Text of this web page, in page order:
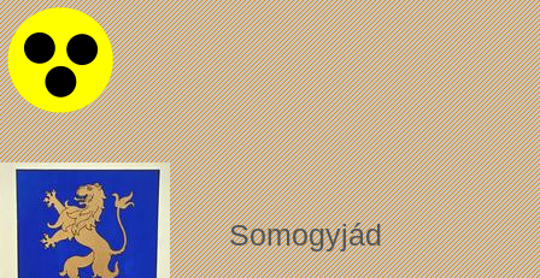
Somogyjád